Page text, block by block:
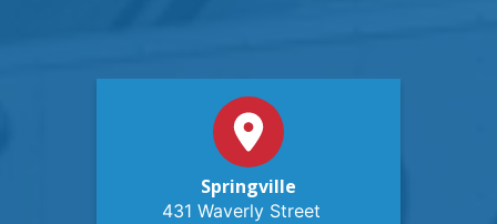
Springville
431 Waverly Street